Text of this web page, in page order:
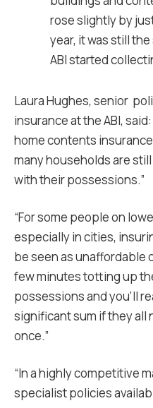
rose slightly by
year, it was still
ABI started
Laura Hughes, senior
insurance at the ABI,
home contents
many households are
with their possessions.”
“For some people on
especially in cities,
be seen as unaffordable
few minutes totting up
possessions and you’ll
significant sum if they all
once.”
“In a highly competitive
specialist policies